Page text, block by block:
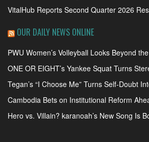
VitalHub Reports Second Quarter 2026
OUR DAILY NEWS ONLINE
PWU Women’s Volleyball Looks Beyond
ONE OR EIGHT’s Yankee Squat Turns
Tegan’s “I Choose Me” Turns Self-Doubt
Cambodia Bets on Institutional Reform
Hero vs. Villain? karanoah’s New Song Is